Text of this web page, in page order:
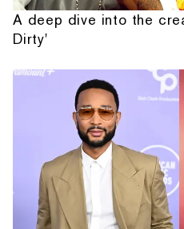
A deep dive into the
Dirty'